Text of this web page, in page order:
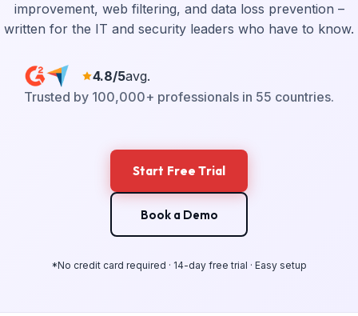
improvement, web filtering, and data loss prevention –
written for the IT and security leaders who have to know.
4.8/5avg.
Trusted by 100,000+ professionals in 55 countries.
Start Free Trial
Book a Demo
*No credit card required · 14-day free trial · Easy setup